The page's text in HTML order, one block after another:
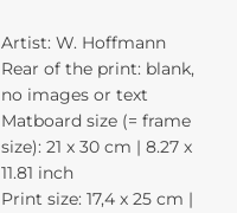
Artist: W. Hoffmann
Rear of the print: blank,
no images or text
Matboard size (= frame
size): 21 x 30 cm | 8.27 x
11.81 inch
Print size: 17,4 x 25 cm |